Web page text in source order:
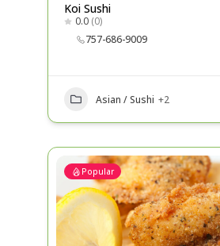
Koi Sushi
0.0 (0)
757-686-9009
Asian / Sushi +2
Popular